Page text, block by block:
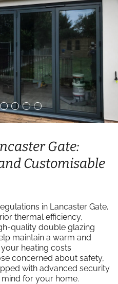
Gate:
Customisable
in Lancaster Gate,
thermal efficiency,
quality double glazing
maintain a warm and
heating costs
concerned about safety,
with advanced security
for your home.